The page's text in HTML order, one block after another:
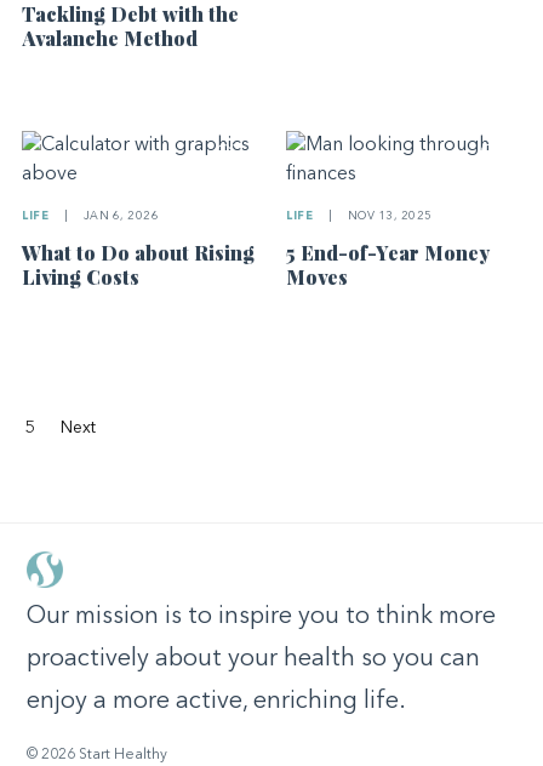
Tackling Debt with the
Avalanche Method
LIFE JAN 6, 2026
What to Do about Rising
Living Costs
LIFE NOV 13, 2025
5 End-of-Year Money
Moves
5 Next
Our mission is to inspire you to think more
proactively about your health so you can
enjoy a more active, enriching life.
© 2026 Start Healthy